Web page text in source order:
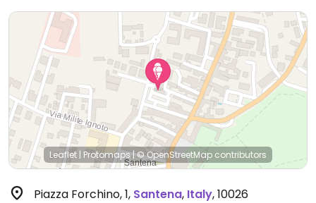
Leaflet | Protomaps|© OpenStreetMap contributors
Piazza Forchino, 1, Santena, Italy,10026